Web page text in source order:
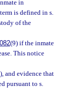
in
is defined in s.
of the
(9) if the inmate
This notice
and evidence that
pursuant to s.